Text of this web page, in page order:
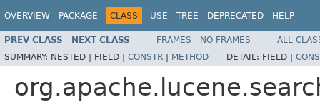
OVERVIEW PACKAGE CLASS USE TREE DEPRECATED HELP
PREV CLASS NEXT CLASS FRAMES NO FRAMES
ALL
SUMMARY: NESTED | FIELD | CONSTR | METHOD DETAIL: FIELD |